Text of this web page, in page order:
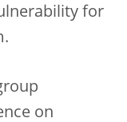
for
on